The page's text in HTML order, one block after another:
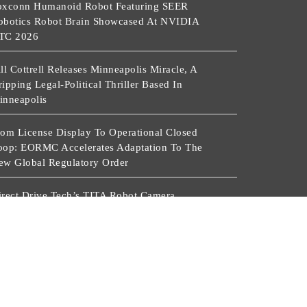
Humanoid Robot Featuring SEER
Robot Brain Showcased At NVIDIA
2026
Cottrell Releases Minneapolis Miracle, A
Legal-Political Thriller Based In
License Display To Operational Closed
EORMC Accelerates Adaptation To The
Global Regulatory Order
Drive Tech’s TITA Robot Camera